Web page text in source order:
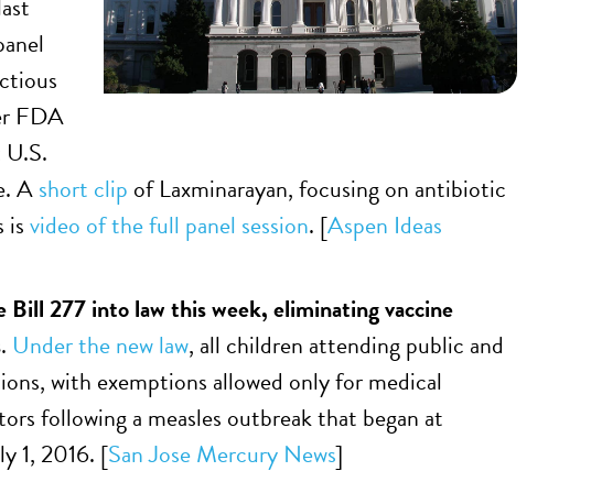
FDA
Ashort clip of Laxminarayan, focusing on antibiotic
isvideo of the full panel session. [Aspen Ideas
277 into law this week, eliminating vaccine
. Under the new law, all children attending public and
with exemptions allowed only for medical
following a measles outbreak that began at
1, 2016. [San Jose Mercury News]